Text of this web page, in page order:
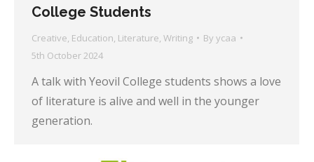
College Students
Creative Education Literature Writing By ycaa
5th October 2024
A talk with Yeovil College students shows a love
of literature is alive and well in the younger
generation.